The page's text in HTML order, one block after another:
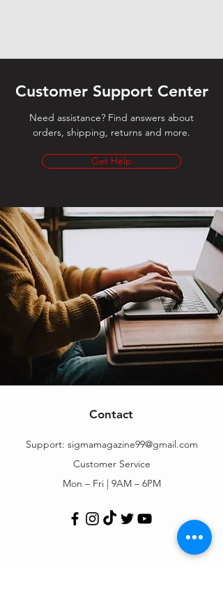
Customer Support Center
Need assistance? Find answers about
orders, shipping, returns and more.
Get Help
Contact
Support: sigmamagazine99@gmail.com
Customer Service
Mon – Fri | 9AM – 6PM